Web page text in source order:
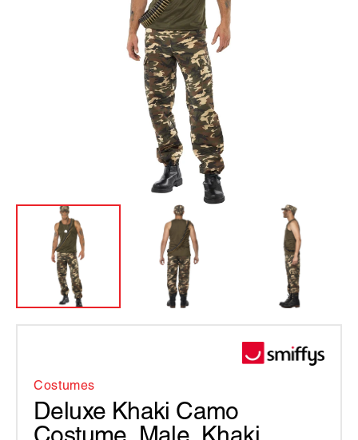
Open
featured
media
in
gallery
view
Costumes
Deluxe Khaki Camo